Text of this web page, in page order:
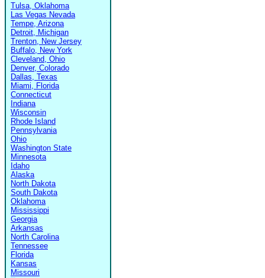
Tulsa, Oklahoma
Las Vegas Nevada
Tempe, Arizona
Detroit, Michigan
Trenton, New Jersey
Buffalo, New York
Cleveland, Ohio
Denver, Colorado
Dallas, Texas
Miami, Florida
Connecticut
Indiana
Wisconsin
Rhode Island
Pennsylvania
Ohio
Washington State
Minnesota
Idaho
Alaska
North Dakota
South Dakota
Oklahoma
Mississippi
Georgia
Arkansas
North Carolina
Tennessee
Florida
Kansas
Missouri